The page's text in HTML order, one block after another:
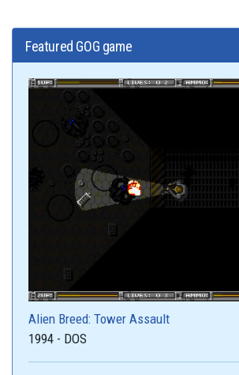
Featured GOG game
Alien Breed: Tower Assault
1994 - DOS